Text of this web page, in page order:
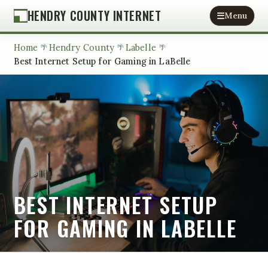
HENDRY COUNTY INTERNET Menu
Home Hendry County
Labelle
Best Internet Setup for Gaming in LaBelle
BEST INTERNET SETUP
FOR GAMING IN LABELLE